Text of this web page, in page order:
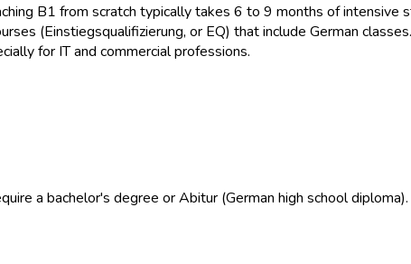
B1 from scratch typically takes 6 to 9 months of intensive
(Einstiegsqualifizierung, or EQ) that include German classes.
for IT and commercial professions.
a bachelor's degree or Abitur (German high school